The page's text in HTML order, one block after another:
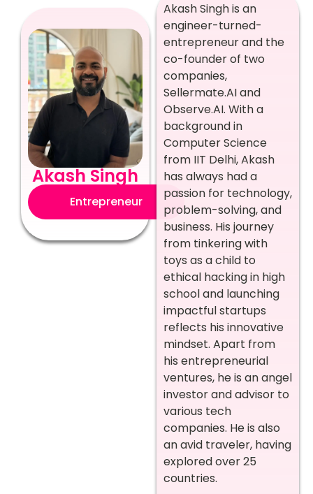
Akash Singh
Entrepreneur
Akash Singh is an
engineer-turned-
entrepreneur and the
co-founder of two
companies,
Sellermate.AI and
Observe.AI. With a
background in
Computer Science
from IIT Delhi, Akash
has always had a
passion for technology,
problem-solving, and
business. His journey
from tinkering with
toys as a child to
ethical hacking in high
school and launching
impactful startups
reflects his innovative
mindset. Apart from
his entrepreneurial
ventures, he is an angel
investor and advisor to
various tech
companies. He is also
an avid traveler, having
explored over 25
countries.